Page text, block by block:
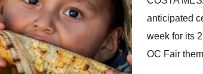
anticipated
week for its
OC Fair